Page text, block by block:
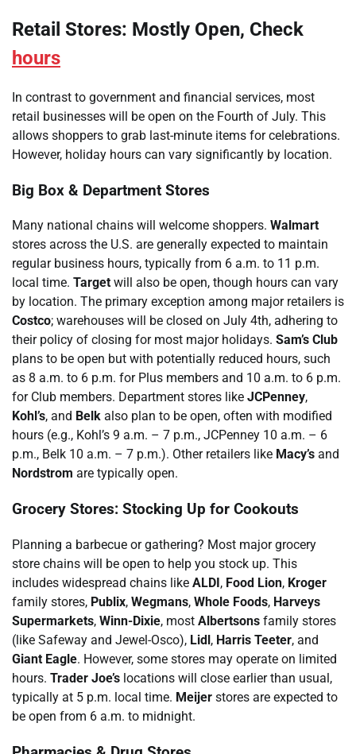
Retail Stores: Mostly Open, Check
hours
In contrast to government and financial services, most
retail businesses will be open on the Fourth of July. This
allows shoppers to grab last-minute items for celebrations.
However, holiday hours can vary significantly by location.
Big Box & Department Stores
Many national chains will welcome shoppers. Walmart
stores across the U.S. are generally expected to maintain
regular business hours, typically from 6 a.m. to 11 p.m.
local time. Target will also be open, though hours can vary
by location. The primary exception among major retailers is
Costco; warehouses will be closed on July 4th, adhering to
their policy of closing for most major holidays. Sam’s Club
plans to be open but with potentially reduced hours, such
as 8 a.m. to 6 p.m. for Plus members and 10 a.m. to 6 p.m.
for Club members. Department stores like JCPenney,
Kohl’s, and Belk also plan to be open, often with modified
hours (e.g., Kohl’s 9 a.m. – 7 p.m., JCPenney 10 a.m. – 6
p.m., Belk 10 a.m. – 7 p.m.). Other retailers like Macy’s and
Nordstrom are typically open.
Grocery Stores: Stocking Up for Cookouts
Planning a barbecue or gathering? Most major grocery
store chains will be open to help you stock up. This
includes widespread chains like ALDI, Food Lion, Kroger
family stores, Publix, Wegmans, Whole Foods, Harveys
Supermarkets, Winn-Dixie, most Albertsons family stores
(like Safeway and Jewel-Osco), Lidl, Harris Teeter, and
Giant Eagle. However, some stores may operate on limited
hours. Trader Joe’s locations will close earlier than usual,
typically at 5 p.m. local time. Meijer stores are expected to
be open from 6 a.m. to midnight.